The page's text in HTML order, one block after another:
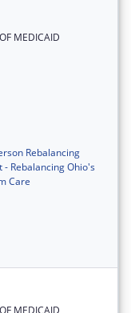
MEDICAID
Rebalancing
Rebalancing Ohio's
Care
MEDICAID